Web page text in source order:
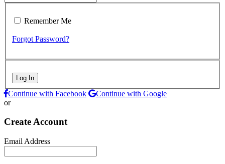
Remember Me
Forgot Password?
Log In
Continue with Facebook
Continue with Google
or
Create Account
Email Address